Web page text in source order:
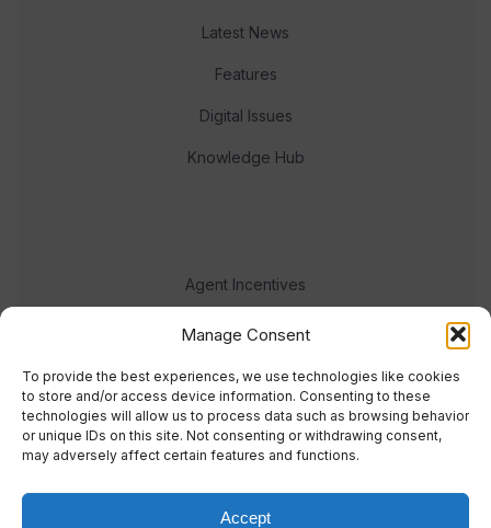
Manage Consent
To provide the best experiences, we use technologies like cookies
to store and/or access device information. Consenting to these
technologies will allow us to process data such as browsing behavior
or unique IDs on this site. Not consenting or withdrawing consent,
may adversely affect certain features and functions.
Accept
Latest News
Features
Digital Issues
Knowledge Hub
Agent Incentives
Events
Meet the team